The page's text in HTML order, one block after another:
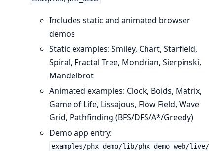
Includes static and animated browser
demos
Static examples: Smiley, Chart, Starfield,
Spiral, Fractal Tree, Mondrian, Sierpinski,
Mandelbrot
Animated examples: Clock, Boids, Matrix,
Game of Life, Lissajous, Flow Field, Wave
Grid, Pathfinding (BFS/DFS/A*/Greedy)
Demo app entry:
examples/phx_demo/lib/phx_demo_web/live/